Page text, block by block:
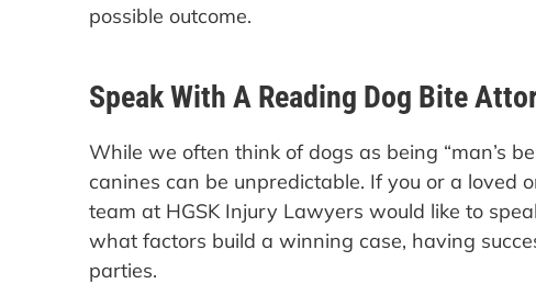
possible outcome.
Speak With A Reading Dog Bite
While we often think of dogs as being “man’s
canines can be unpredictable. If you or a loved
team at HGSK Injury Lawyers would like to
what factors build a winning case, having
parties.